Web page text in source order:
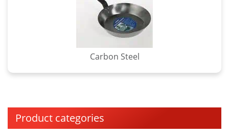
Product categories
Carbon Steel